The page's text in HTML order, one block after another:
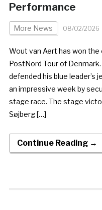
Performance
More News 08/02/2026
­Wout van Aert has won
PostNord Tour of
defended his blue leader’s
an impressive week by
stage race. The stage
Søjberg […]
Continue Reading →